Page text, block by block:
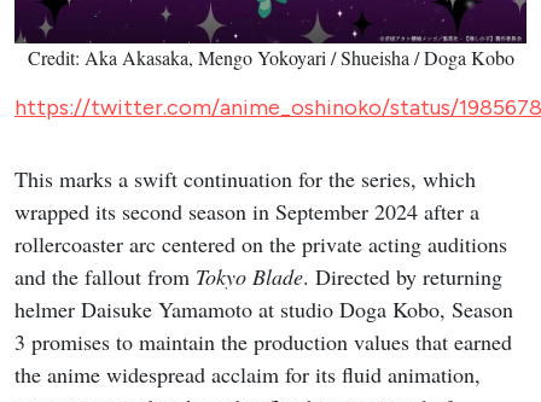
Credit: Aka Akasaka, Mengo Yokoyari / Shueisha / Doga Kobo
https://twitter.com/anime_oshinoko/status/
This marks a swift continuation for the series, which
wrapped its second season in September 2024 after a
rollercoaster arc centered on the private acting auditions
and the fallout from Tokyo Blade. Directed by returning
helmer Daisuke Yamamoto at studio Doga Kobo, Season
3 promises to maintain the production values that earned
the anime widespread acclaim for its fluid animation,